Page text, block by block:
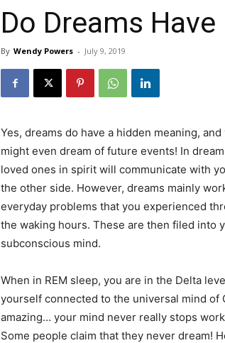
Do Dreams
By Wendy Powers - July 9, 2019
Yes, dreams do have a hidden meaning, and
might even dream of future events! In
loved ones in spirit will communicate with
the other side. However, dreams mainly
everyday problems that you experienced
the waking hours. These are then filed into
subconscious mind.
When in REM sleep, you are in the Delta
yourself connected to the universal mind
amazing… your mind never really stops
Some people claim that they never dream!